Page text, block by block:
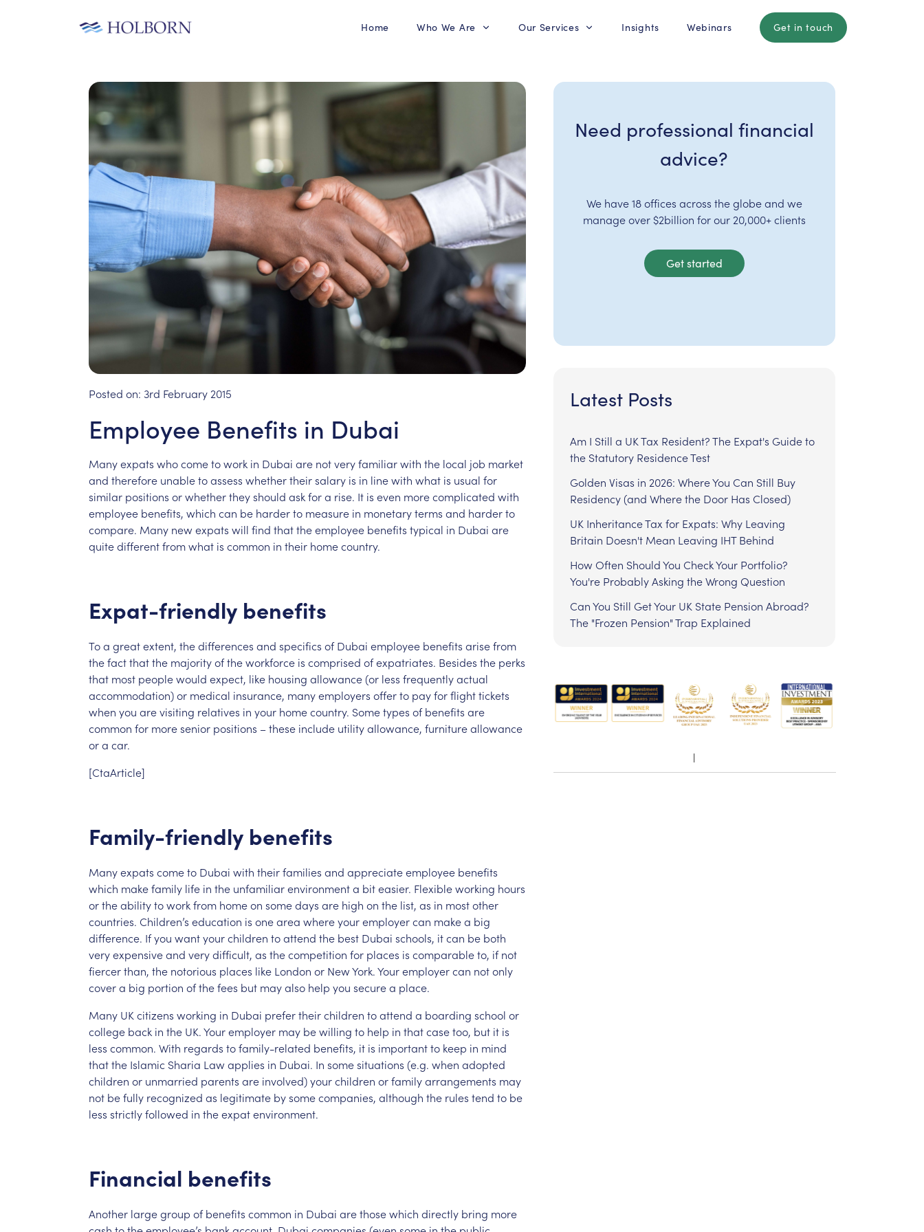
Home Who We Are Our Services Insights Webinars Get in touch
Posted on: 3rd February 2015
Employee Benefits in Dubai
Manyexpats whocometowork in Dubai are notveryfamiliarwith the local job market
and therefore unabletoassess whethertheirsalary is in linewith what is usual for
similar positions orwhethertheyshould askfora rise. It is even morecomplicated with
employee benefits, which can be harderto measure in monetaryterms and harderto
compare. Many newexpats will find thattheemployee benefits typical in Dubai are
quitedifferentfromwhat is common in their homecountry.
Expat-friendly benefits
Toa greatextent, thedifferences and specifics of Dubai employee benefits arisefrom
thefactthatthe majorityoftheworkforce is comprised ofexpatriates. Besides the perks
that most peoplewould expect, like housing allowance(or less frequentlyactual
accommodation)or medical insurance, manyemployers offerto payforflighttickets
when you arevisiting relatives in your homecountry. Sometypes of benefits are
common for moresenior positions –these include utilityallowance, furnitureallowance
ora car.
[CtaArticle]
Family-friendly benefits
Manyexpats cometo Dubai with theirfamilies and appreciateemployee benefits
which makefamily life in the unfamiliarenvironmenta biteasier. Flexibleworking hours
ortheabilitytoworkfrom homeon somedays are high on the list, as in mostother
countries. Children’s education is onearea whereyouremployercan makea big
difference. Ifyou wantyourchildren toattend the best Dubai schools, itcan be both
veryexpensiveand verydifficult, as thecompetition for places is comparableto, if not
fiercerthan, the notorious places like London or NewYork.Youremployercan notonly
covera big portion ofthefees but mayalso help you securea place.
Many UK citizens working in Dubai prefertheirchildren toattend a boarding school or
college back in the UK.Youremployer may bewilling to help in thatcasetoo, but it is
less common. With regards tofamily-related benefits, it is importantto keep in mind
thatthe Islamic Sharia Lawapplies in Dubai. In somesituations (e.g. when adopted
children or unmarried parents are involved)yourchildren orfamilyarrangements may
not befully recognized as legitimate bysomecompanies, although the rules tend to be
less strictlyfollowed in theexpatenvironment.
Financial benefits
Another largegroup of benefits common in Dubai arethosewhich directly bring more
Need professional financial
advice?
We have 18 offices across the globe and we
manage over $2billion for our 20,000+ clients
Get started
Latest Posts
Am I Still a UK Tax Resident? The Expat's Guide to
the Statutory Residence Test
Golden Visas in 2026: Where You Can Still Buy
Residency (and Where the Door Has Closed)
UK Inheritance Tax for Expats: Why Leaving
Britain Doesn't Mean Leaving IHT Behind
How Often Should You Check Your Portfolio?
You're Probably Asking the Wrong Question
Can You Still Get Your UK State Pension Abroad?
The "Frozen Pension" Trap Explained